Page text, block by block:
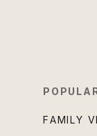
FAMILY